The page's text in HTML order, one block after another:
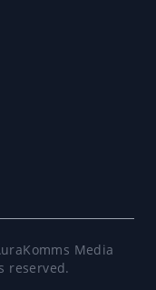
Media
reserved.